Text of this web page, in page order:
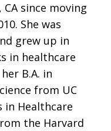
since moving
She was
grew up in
in healthcare
B.A. in
from UC
in Healthcare
the Harvard